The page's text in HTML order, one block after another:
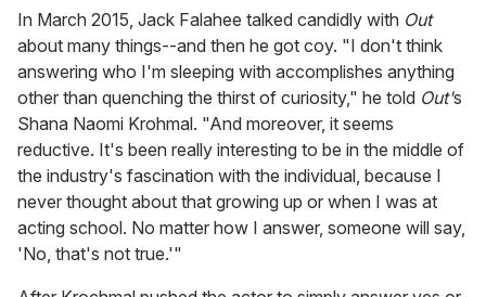
of
1
minute,
15
seconds
In March 2015, Jack Falahee talked candidly with Out
about many things--and then he got coy. "I don't think
answering who I'm sleeping with accomplishes anything
other than quenching the thirst of curiosity," he told Out's
Shana Naomi Krohmal. "And moreover, it seems
reductive. It's been really interesting to be in the middle of
the industry's fascination with the individual, because I
never thought about that growing up or when I was at
acting school. No matter how I answer, someone will say,
'No, that's not true.'"